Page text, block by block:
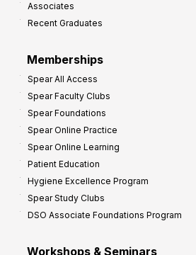
Associates
Recent Graduates
Memberships
Spear All Access
Spear Faculty Clubs
Spear Foundations
Spear Online Practice
Spear Online Learning
Patient Education
Hygiene Excellence Program
Spear Study Clubs
DSO Associate Foundations Program
Workshops & Seminars